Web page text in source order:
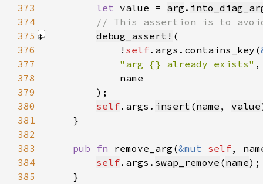
373
let value = arg .
374
375
debug_assert!
376
            !
self.args.contains_key(
377
"arg {} already exists"
378
379
        )
380
self.args. insert (name , value
381
382
383
pub fn remove_arg(&mut self,
384
self.args. swap_remove (name
385